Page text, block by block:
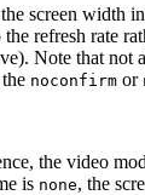
screen width
refresh rate
Note that not
noconfirm or
the video
is none, the